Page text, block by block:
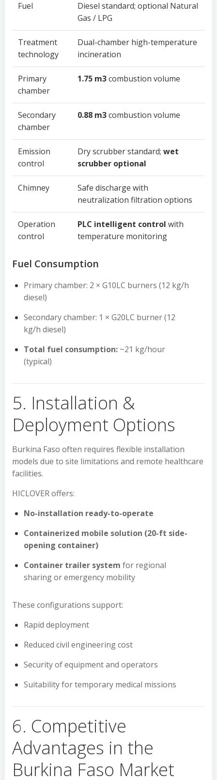
Fuel
Diesel standard; optional Natural
Gas / LPG
Treatment
technology
Dual-chamber high-temperature
incineration
Primary
chamber
1.75 m3combustion volume
Secondary
chamber
0.88 m3combustion volume
Emission
control
Dry scrubber standard; wet
scrubber optional
Chimney
Safe discharge with
neutralization filtration options
Operation
control
PLC intelligent control with
temperature monitoring
Fuel Consumption
Primary chamber: 2 × G10LC burners (12 kg/h
diesel)
Secondary chamber: 1 × G20LC burner (12
kg/h diesel)
Total fuel consumption: ~21 kg/hour
(typical)
5. Installation &
Deployment Options
Burkina Faso often requires flexible installation
models due to site limitations and remote healthcare
facilities.
HICLOVER offers:
No-installation ready-to-operate
Containerized mobile solution (20-ft side-
opening container)
Container trailer system for regional
sharing or emergency mobility
These configurations support:
Rapid deployment
Reduced civil engineering cost
Security of equipment and operators
Suitability for temporary medical missions
6. Competitive
Advantages in the
Burkina Faso Market